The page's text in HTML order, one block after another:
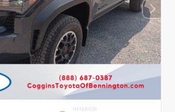
INTERIOR